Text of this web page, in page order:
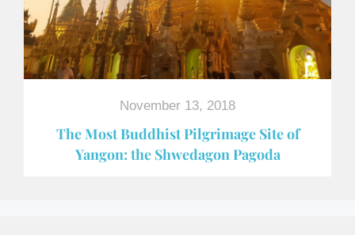
November 13, 2018
The Most Buddhist Pilgrimage Site of
Yangon: the Shwedagon Pagoda